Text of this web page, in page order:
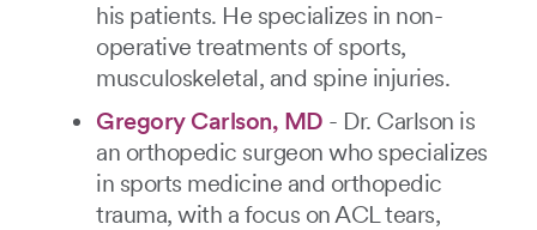
his patients. He specializes in non-
operative treatments of sports,
musculoskeletal, and spine injuries.
Gregory Carlson, MD - Dr. Carlson is
an orthopedic surgeon who specializes
in sports medicine and orthopedic
trauma, with a focus on ACL tears,